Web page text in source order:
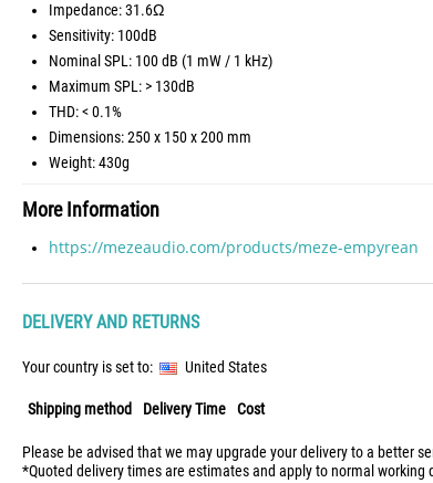
Impedance: 31.6Ω
Sensitivity: 100dB
Nominal SPL: 100 dB (1 mW / 1 kHz)
Maximum SPL: > 130dB
THD: < 0.1%
Dimensions: 250 x 150 x 200 mm
Weight: 430g
More Information
https://mezeaudio.com/products/meze-empyrean
DELIVERY AND RETURNS
Your country is set to: United States
Shipping method Delivery Time Cost
Please be advised that we may upgrade your delivery to a better
*Quoted delivery times are estimates and apply to normal working